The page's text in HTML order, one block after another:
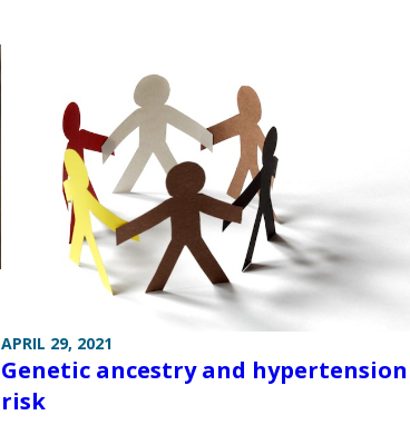
APRIL 29, 2021
Genetic ancestry and hypertension
risk